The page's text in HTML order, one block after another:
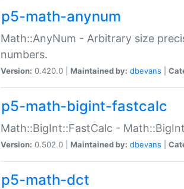
p5-math-anynum
Math::AnyNum - Arbitrary size
numbers.
Version: 0.420.0 | Maintained by: dbevans
p5-math-bigint-fastcalc
Math::BigInt::FastCalc -
Version: 0.502.0 | Maintained by: dbevans
p5-math-dct